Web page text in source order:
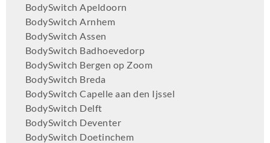
BodySwitch Apeldoorn
BodySwitch Arnhem
BodySwitch Assen
BodySwitch Badhoevedorp
BodySwitch Bergen op Zoom
BodySwitch Breda
BodySwitch Capelle aan den Ijssel
BodySwitch Delft
BodySwitch Deventer
BodySwitch Doetinchem